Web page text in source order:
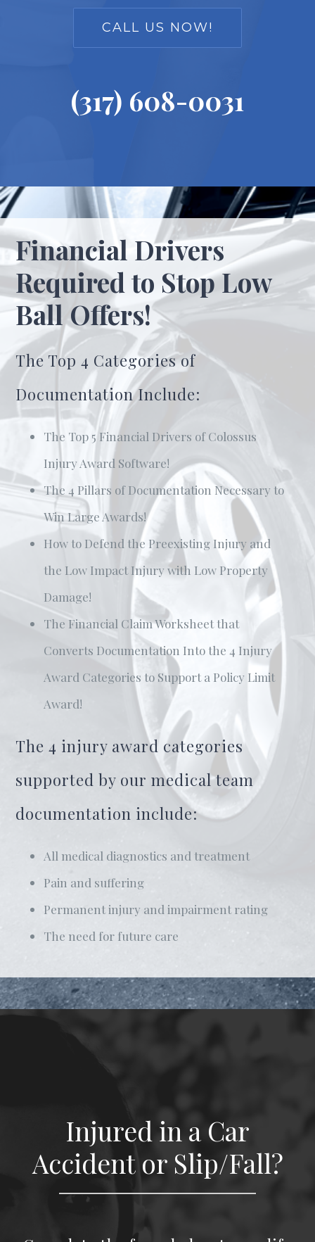
CALL US NOW!
(317) 608-0031
Financial Drivers
Required to Stop Low
Ball Offers!
The Top 4 Categories of
Documentation Include:
The Top 5 Financial Drivers of Colossus
Injury Award Software!
The 4 Pillars of Documentation Necessary to
Win Large Awards!
How to Defend the Preexisting Injury and
the Low Impact Injury with Low Property
Damage!
The Financial Claim Worksheet that
Converts Documentation Into the 4 Injury
Award Categories to Support a Policy Limit
Award!
The 4 injury award categories
supported by our medical team
documentation include:
All medical diagnostics and treatment
Pain and suffering
Permanent injury and impairment rating
The need for future care
Injured in a Car
Accident or Slip/Fall?